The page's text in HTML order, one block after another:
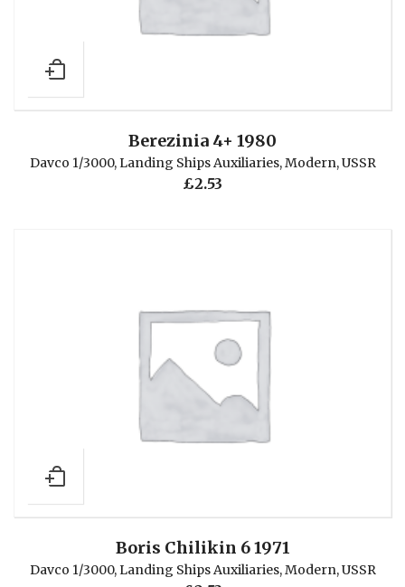
Berezinia 4+ 1980
Davco 1/3000, Landing Ships Auxiliaries,Modern,USSR
£2.53
Boris Chilikin 6 1971
Davco 1/3000,Landing Ships Auxiliaries,Modern,USSR